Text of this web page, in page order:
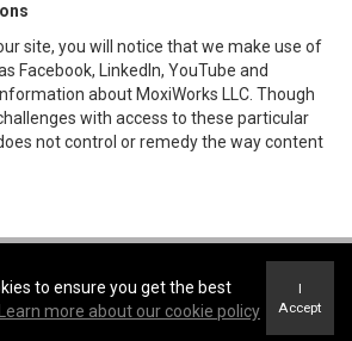
site, you will notice that we make use of
Facebook, LinkedIn, YouTube and
about MoxiWorks LLC. Though
with access to these particular
not control or remedy the way content
of Use& Privacy Policy
Accessibility Statement
to ensure you get the best
Learn more about our cookie policy
I
Accept